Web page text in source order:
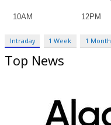
Intraday 1 Week 1 Month
Top News